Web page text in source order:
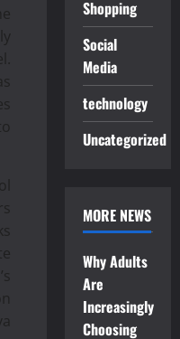
Shopping
Social
Media
technology
Uncategorized
MORE NEWS
Why Adults
Are
Increasingly
Choosing